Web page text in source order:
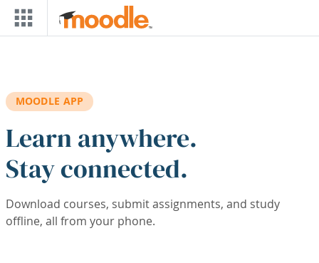
Skip to main content
MOODLE APP
Learn anywhere.
Stay connected.
Download courses, submit assignments, and study
offline, all from your phone.